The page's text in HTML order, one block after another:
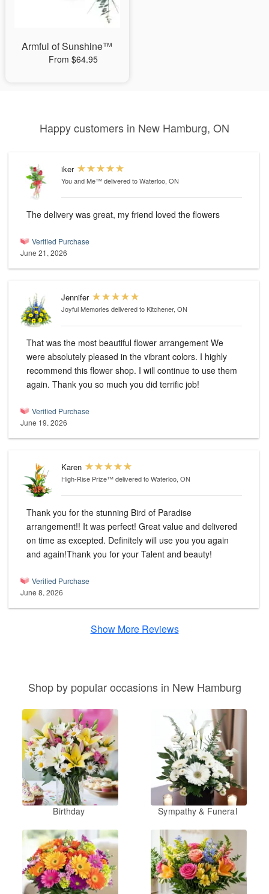
Armful of Sunshine™
From $64.95
Happy customers in New Hamburg, ON
iker
You and Me™delivered to Waterloo, ON
The delivery was great, my friend loved the flowers
Verified Purchase
June 21, 2026
Jennifer
Joyful Memories delivered to Kitchener, ON
That was the most beautiful flower arrangement We
were absolutely pleased in the vibrant colors. I highly
recommend this flower shop. I will continue to use them
again. Thank you so much you did terrific job!
Verified Purchase
June 19, 2026
Karen
High-Rise Prize™delivered to Waterloo, ON
Thank you for the stunning Bird of Paradise
arrangement!! It was perfect! Great value and delivered
on time as excepted. Definitely will use you you again
and again!Thank you for your Talent and beauty!
Verified Purchase
June 8, 2026
Show More Reviews
Shop by popular occasions in New Hamburg
Birthday Sympathy & Funeral